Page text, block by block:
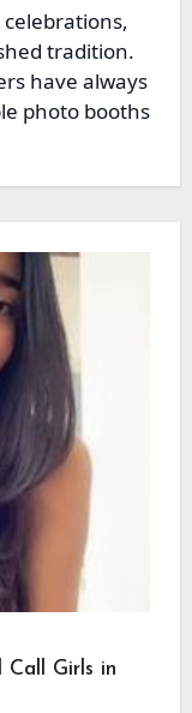
tradition.
have always
photo booths
Call Girls in